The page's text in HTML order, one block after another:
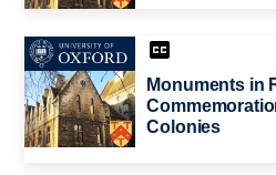
Monuments in
Colonies